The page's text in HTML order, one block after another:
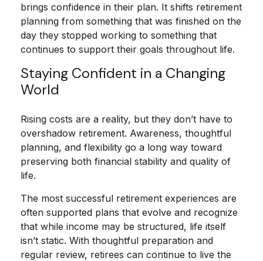
brings confidence in their plan. It shifts retirement
planning from something that was finished on the
day they stopped working to something that
continues to support their goals throughout life.
Staying Confident in a Changing
World
Rising costs are a reality, but they don’t have to
overshadow retirement. Awareness, thoughtful
planning, and flexibility go a long way toward
preserving both financial stability and quality of
life.
The most successful retirement experiences are
often supported plans that evolve and recognize
that while income may be structured, life itself
isn’t static. With thoughtful preparation and
regular review, retirees can continue to live the